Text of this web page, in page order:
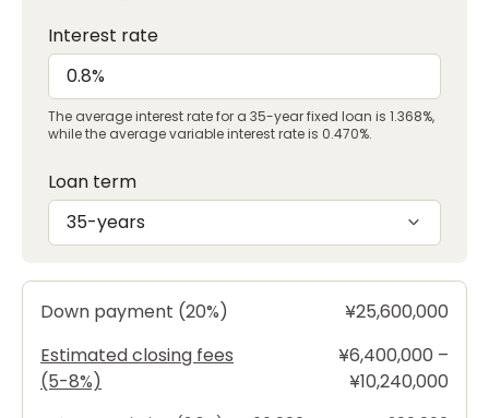
Interest rate
The average interest rate for a 35-year fixed loan is 1.368%,
while the average variable interest rate is 0.470%.
Loan term
35-years
Down payment (20%)
¥25,600,000
Estimated closing fees
(5-8%)
¥6,400,000 –
¥10,240,000